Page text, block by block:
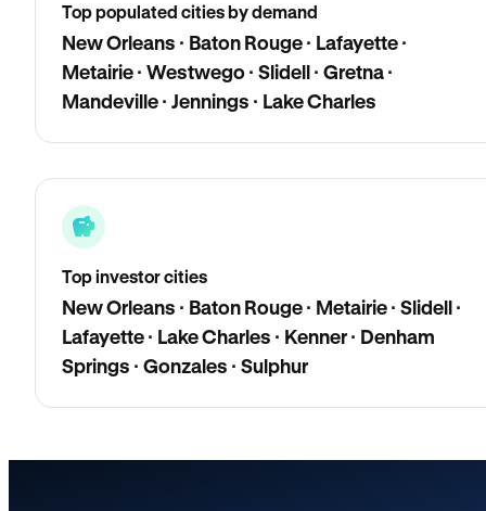
Top populated cities by demand
New Orleans · Baton Rouge · Lafayette ·
Metairie · Westwego · Slidell · Gretna ·
Mandeville · Jennings · Lake Charles
Top investor cities
New Orleans · Baton Rouge · Metairie · Slidell ·
Lafayette · Lake Charles · Kenner · Denham
Springs · Gonzales · Sulphur